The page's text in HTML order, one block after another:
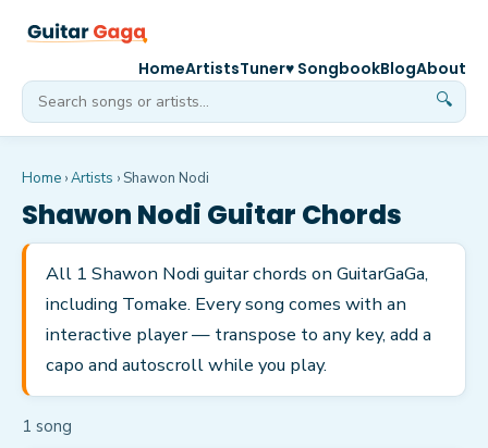
🔍
HomeArtistsTuner♥ SongbookBlogAbout
Home ›Artists ›Shawon Nodi
Shawon Nodi Guitar Chords
All 1 Shawon Nodi guitar chords on GuitarGaGa,
including Tomake. Every song comes with an
interactive player — transpose to any key, add a
capo and autoscroll while you play.
1 song